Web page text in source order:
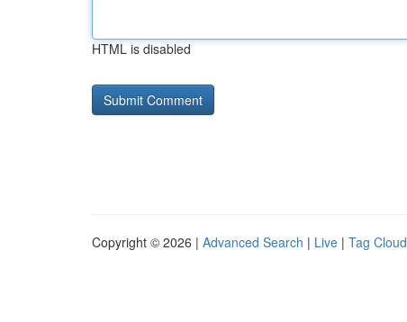
HTML is disabled
Copyright © 2026 | Advanced Search | Live | Tag Cloud